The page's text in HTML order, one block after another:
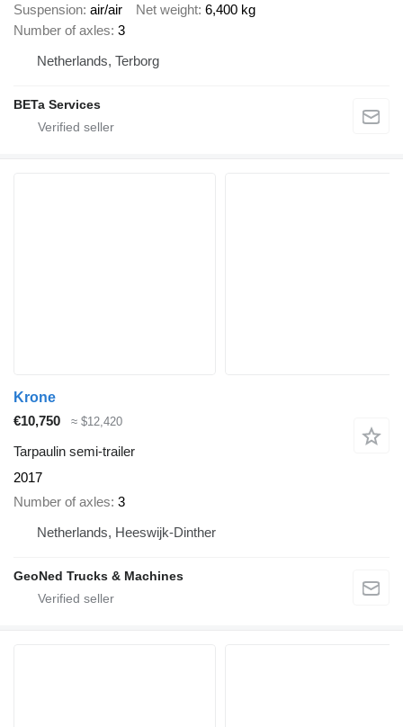
Suspension air/air Net weight 6,400 kg
Number of axles 3
Netherlands, Terborg
BETa Services
Krone
€10,750
≈ $12,420
Tarpaulin semi-trailer
2017
Number of axles 3
Netherlands, Heeswijk-Dinther
GeoNed Trucks & Machines